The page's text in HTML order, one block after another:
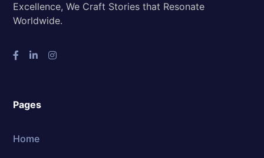
Excellence, We Craft Stories that Resonate
Worldwide.
Pages
Home